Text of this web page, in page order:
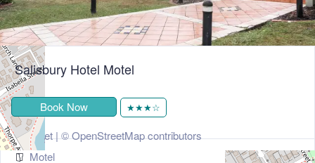
+−
Leaflet| ©OpenStreetMapcontributors
Salisbury Hotel Motel
Book Now ★★★☆
Motel 274